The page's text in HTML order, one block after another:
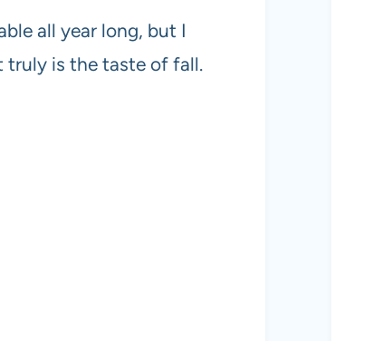
all year long, but I
truly is the taste of fall.